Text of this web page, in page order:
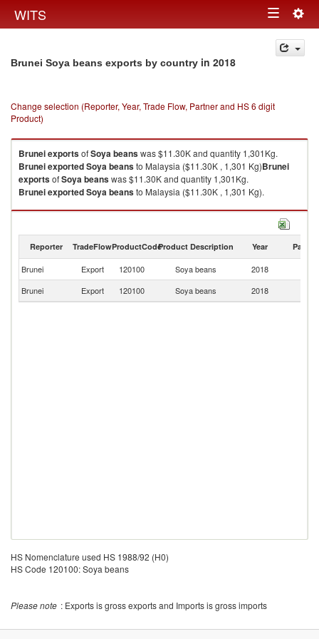
WITS Toggle
navigation
Brunei Soya beans exports by country in 2018
Change selection (Reporter, Year, Trade Flow, Partner and HS 6 digit
Product)
BruneiexportsofSoya beanswas $11.30K and quantity 1,301Kg.
BruneiexportedSoya beansto Malaysia ($11.30K , 1,301 Kg)Brunei
exportsofSoya beanswas $11.30K and quantity 1,301Kg.
BruneiexportedSoya beansto Malaysia ($11.30K , 1,301 Kg).
Reporter TradeFlowProductCodeProduct Description Year Partner
Brunei Export 120100 Soya beans 2018
Brunei
Export 120100 Soya beans 2018
HS Nomenclature used HS 1988/92 (H0)
HS Code 120100: Soya beans
Please note : Exports is gross exports and Imports is gross imports